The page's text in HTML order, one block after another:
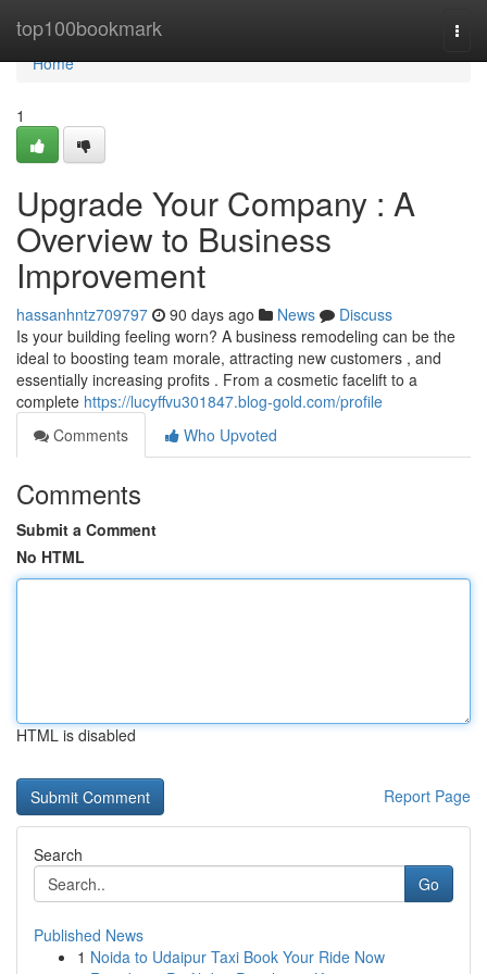
top100bookmark
Home
Home
1
Upgrade Your Company : A
Overview to Business
Improvement
hassanhntz709797 90 days ago News
Discuss
Is your building feeling worn? A business remodeling can be the
ideal to boosting team morale, attracting new customers , and
essentially increasing profits . From a cosmetic facelift to a
complete https://lucyffvu301847.blog-gold.com/profile
Comments
Who Upvoted
Comments
Submit a Comment
No HTML
HTML is disabled
Report Page
Search
Go
Published News
1 Noida to Udaipur Taxi Book Your Ride Now